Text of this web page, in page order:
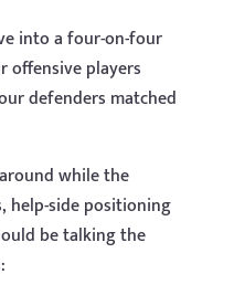
into a four-on-four
offensive players
defenders matched
while the
help-side positioning
be talking the